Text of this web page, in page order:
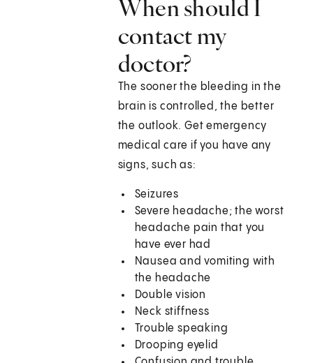
When should I
contact my
doctor?
The sooner the bleeding in the
brain is controlled, the better
the outlook. Get emergency
medical care if you have any
signs, such as:
Seizures
Severe headache; the worst
headache pain that you
have ever had
Nausea and vomiting with
the headache
Double vision
Neck stiffness
Trouble speaking
Drooping eyelid